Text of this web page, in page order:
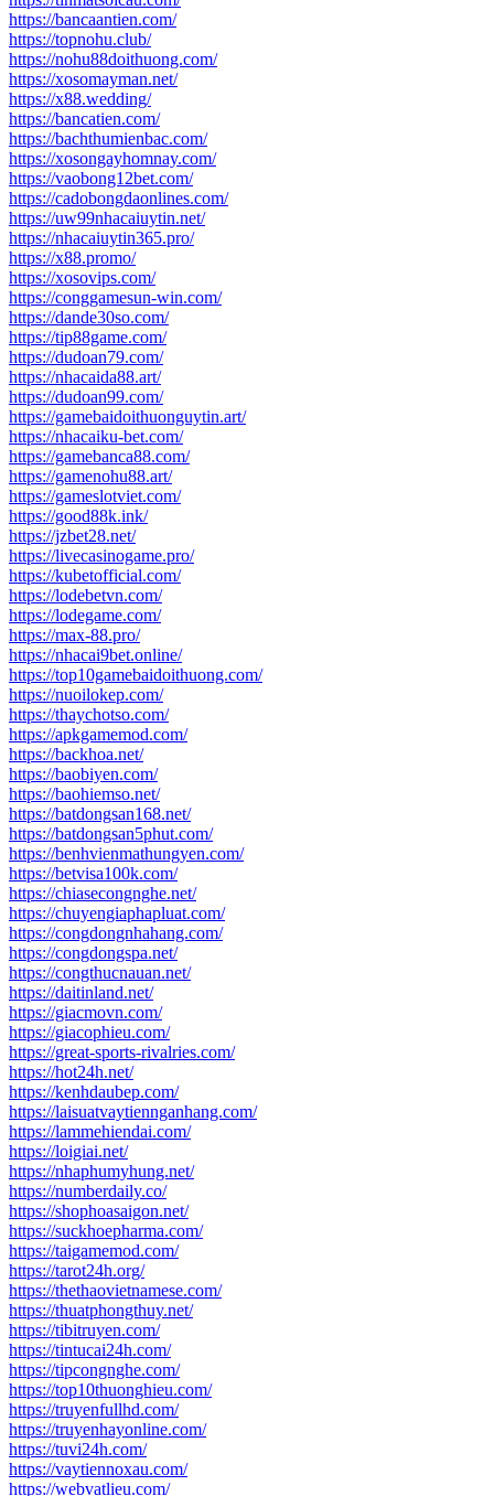
https://bancaantien.com/
https://topnohu.club/
https://nohu88doithuong.com/
https://xosomayman.net/
https://x88.wedding/
https://bancatien.com/
https://bachthumienbac.com/
https://xosongayhomnay.com/
https://vaobong12bet.com/
https://cadobongdaonlines.com/
https://uw99nhacaiuytin.net/
https://nhacaiuytin365.pro/
https://x88.promo/
https://xosovips.com/
https://conggamesun-win.com/
https://dande30so.com/
https://tip88game.com/
https://dudoan79.com/
https://nhacaida88.art/
https://dudoan99.com/
https://gamebaidoithuonguytin.art/
https://nhacaiku-bet.com/
https://gamebanca88.com/
https://gamenohu88.art/
https://gameslotviet.com/
https://good88k.ink/
https://jzbet28.net/
https://livecasinogame.pro/
https://kubetofficial.com/
https://lodebetvn.com/
https://lodegame.com/
https://max-88.pro/
https://nhacai9bet.online/
https://top10gamebaidoithuong.com/
https://nuoilokep.com/
https://thaychotso.com/
https://apkgamemod.com/
https://backhoa.net/
https://baobiyen.com/
https://baohiemso.net/
https://batdongsan168.net/
https://batdongsan5phut.com/
https://benhvienmathungyen.com/
https://betvisa100k.com/
https://chiasecongnghe.net/
https://chuyengiaphapluat.com/
https://congdongnhahang.com/
https://congdongspa.net/
https://congthucnauan.net/
https://daitinland.net/
https://giacmovn.com/
https://giacophieu.com/
https://great-sports-rivalries.com/
https://hot24h.net/
https://kenhdaubep.com/
https://laisuatvaytiennganhang.com/
https://lammehiendai.com/
https://loigiai.net/
https://nhaphumyhung.net/
https://numberdaily.co/
https://shophoasaigon.net/
https://suckhoepharma.com/
https://taigamemod.com/
https://tarot24h.org/
https://thethaovietnamese.com/
https://thuatphongthuy.net/
https://tibitruyen.com/
https://tintucai24h.com/
https://tipcongnghe.com/
https://top10thuonghieu.com/
https://truyenfullhd.com/
https://truyenhayonline.com/
https://tuvi24h.com/
https://vaytiennoxau.com/
https://webvatlieu.com/